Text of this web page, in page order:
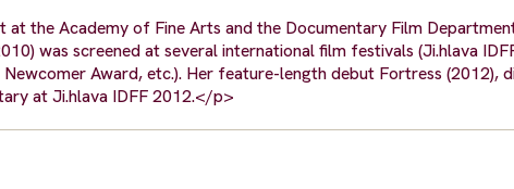
the Academy of Fine Arts and the Documentary Film
was screened at several international film festivals (Ji.hlava
Award, etc.). Her feature-length debut Fortress (2012),
at Ji.hlava IDFF 2012.</p>